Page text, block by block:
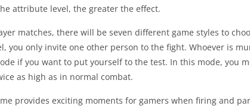
attribute level, the greater the effect.
matches, there will be seven different game styles to
you only invite one other person to the fight. Whoever is
if you want to put yourself to the test. In this mode, you
as high as in normal combat.
provides exciting moments for gamers when firing and